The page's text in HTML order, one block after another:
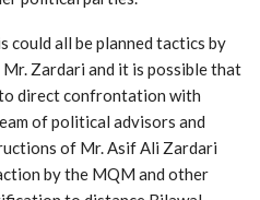
could all be planned tactics by
Zardari and it is possible that
direct confrontation with
of political advisors and
of Mr. Asif Ali Zardari
by the MQM and other